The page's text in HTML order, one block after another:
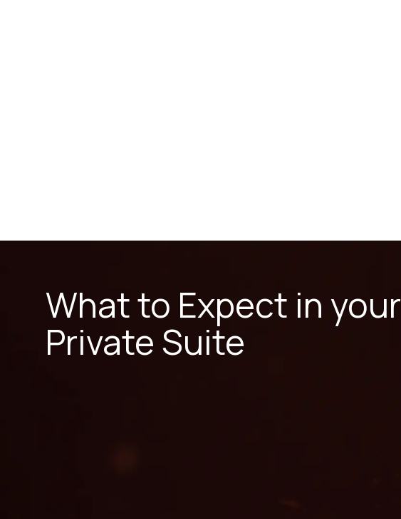
What to Expect in your
Private Suite